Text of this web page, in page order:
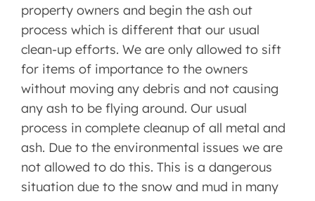
property owners and begin the ash out
process which is different that our usual
clean-up efforts. We are only allowed to sift
for items of importance to the owners
without moving any debris and not causing
any ash to be flying around. Our usual
process in complete cleanup of all metal and
ash. Due to the environmental issues we are
not allowed to do this. This is a dangerous
situation due to the snow and mud in many